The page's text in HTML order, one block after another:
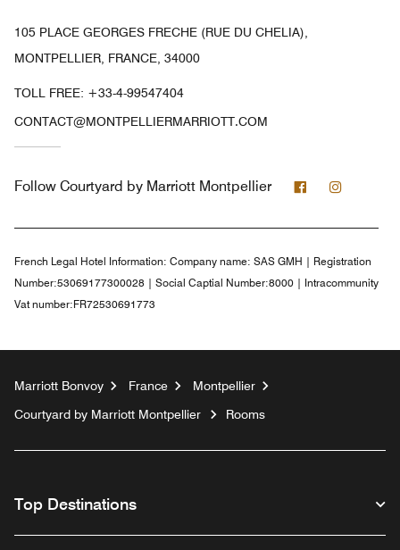
105 PLACE GEORGES FRECHE (RUE DU CHELIA),
MONTPELLIER, FRANCE, 34000
TOLL FREE: +33-4-99547404
CONTACT@MONTPELLIERMARRIOTT.COM
Follow Courtyard by Marriott Montpellier Facebook
French Legal Hotel Information: Company name: SAS GMH | Registration
Number:53069177300028 | Social Captial Number:8000 | Intracommunity
Vat number:FR72530691773
Marriott Bonvoy France
Montpellier
Courtyard by Marriott Montpellier
Rooms
Top Destinations